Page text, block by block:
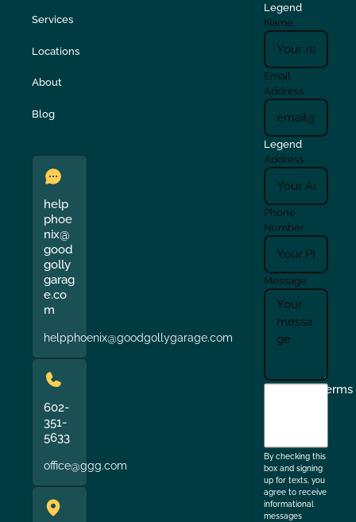
Services
Locations
About
Blog
help
phoe
nix@
good
golly
garag
e.co
m
helpphoenix@goodgollygarage.com
602-
351-
5633
office@ggg.com
Legend
Name
Email
Address
Legend
Address
Phone
Number
Message
I
Terms
By checking this
box and signing
up for texts, you
agree to receive
informational
messages